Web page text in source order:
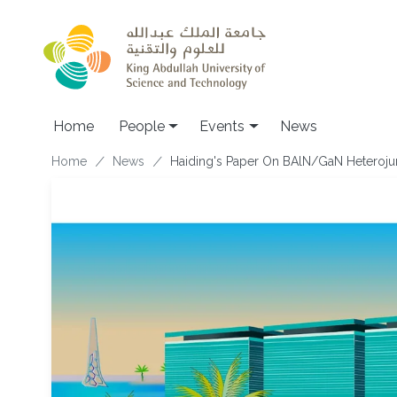
Main navigation
Home People Events News
Breadcrumb
Home News Haiding's Paper On BAlN/GaN